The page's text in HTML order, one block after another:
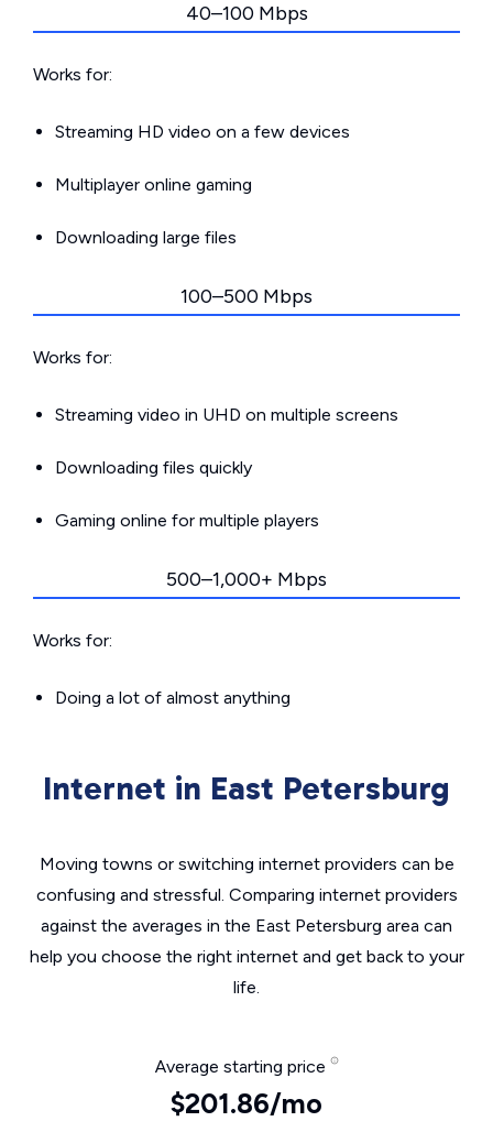
40–100 Mbps
Works for:
Streaming HD video on a few devices
Multiplayer online gaming
Downloading large files
100–500 Mbps
Works for:
Streaming video in UHD on multiple screens
Downloading files quickly
Gaming online for multiple players
500–1,000+ Mbps
Works for:
Doing a lot of almost anything
Internet in East Petersburg
Moving towns or switching internet providers can be
confusing and stressful. Comparing internet providers
against the averages in the East Petersburg area can
help you choose the right internet and get back to your
life.
Average starting price
$201.86/mo